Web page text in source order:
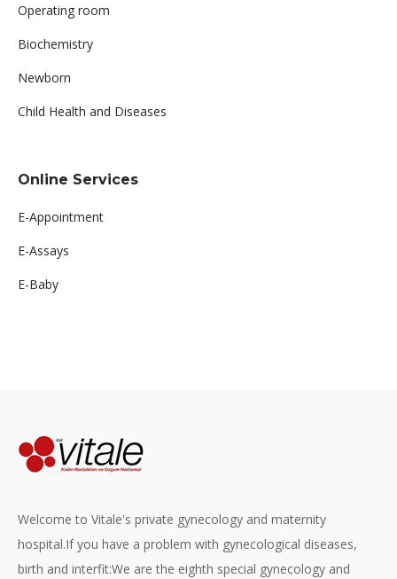
Operating room
Biochemistry
Newborn
Child Health and Diseases
Online Services
E-Appointment
E-Assays
E-Baby
Welcome to Vitale's private gynecology and maternity
hospital.If you have a problem with gynecological diseases,
birth and interfit:We are the eighth special gynecology and